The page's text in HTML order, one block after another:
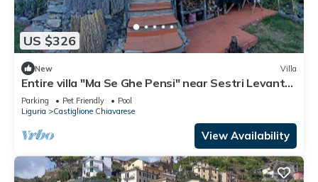
US $326
New Villa
Entire villa "Ma Se Ghe Pensi" near Sestri Levante
- Portofino - 5 Terre
Parking Pet Friendly
Pool
Liguria
Castiglione Chiavarese
View Availability